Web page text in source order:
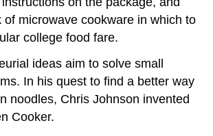
of microwave cookware in which to
college food fare.
ideas aim to solve small
In his quest to find a better way
noodles, Chris Johnson invented
Cooker.